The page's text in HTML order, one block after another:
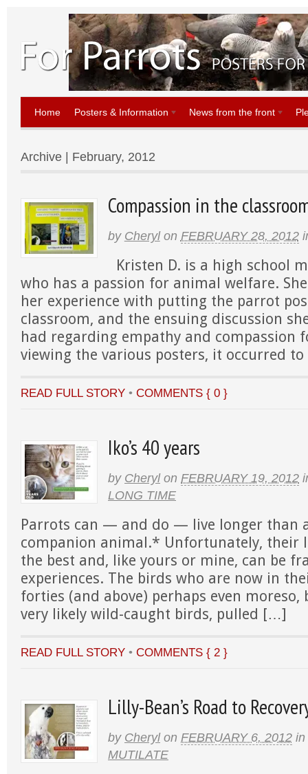
Home Posters & Information News from the front
Archive | February, 2012
Compassion in the
by Cheryl on FEBRUARY 28, 2012
Kristen D. is a high school
who has a passion for animal welfare.
her experience with putting the parrot
classroom, and the ensuing discussion
had regarding empathy and
viewing the various posters, it occurred
READ FULL STORY • COMMENTS { 0 }
Iko’s 40 years
by Cheryl on FEBRUARY 19, 2012
LONG TIME
Parrots can — and do — live longer than
companion animal.* Unfortunately, their
the best and, like yours or mine, can be
experiences. The birds who are now in
forties (and above) perhaps even moreso,
very likely wild-caught birds, pulled […]
READ FULL STORY • COMMENTS { 2 }
Lilly-Bean’s Road to
by Cheryl on FEBRUARY 6, 2012 in
MUTILATE